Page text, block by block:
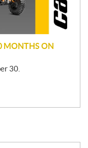
MONTHS ON
30.